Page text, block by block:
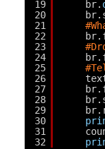
19
20
21
22
23
24
25
26
27
28
29
30
31
32
br.